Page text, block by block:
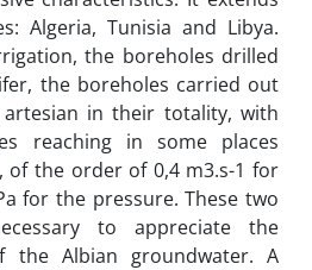
Algeria, Tunisia and Libya.
the boreholes drilled
the boreholes carried out
in their totality, with
reaching in some places
of the order of 0,4 m3.s-1 for
for the pressure. These two
to appreciate the
the Albian groundwater. A